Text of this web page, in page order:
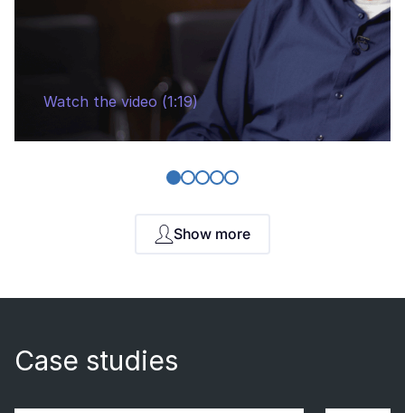
Watch the video (1:19)
Show more
Case studies